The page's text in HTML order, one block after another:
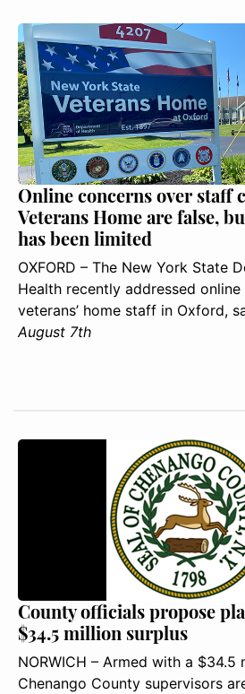
Online concerns over staff
Veterans Home are false,
has been limited
OXFORD – The New York State
Health recently addressed
veterans’ home staff in Oxford,
August 7th
County officials propose
$34.5 million surplus
NORWICH – Armed with a $34.5
Chenango County supervisors